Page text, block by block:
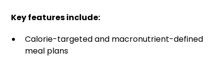
Key features include:
Calorie-targeted and macronutrient-defined
meal plans